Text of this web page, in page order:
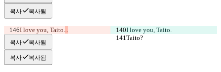
복사 복사됨
I love you, Taito...
I love you, Taito.
Taito?
Taito?
복사 복사됨
복사 복사됨